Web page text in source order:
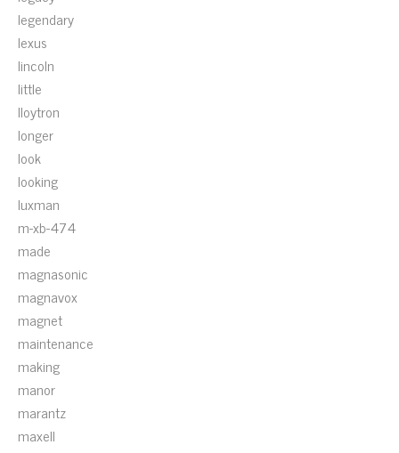
legendary
lexus
lincoln
little
lloytron
longer
look
looking
luxman
m-xb-474
made
magnasonic
magnavox
magnet
maintenance
making
manor
marantz
maxell